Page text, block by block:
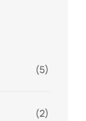
(5)
(2)